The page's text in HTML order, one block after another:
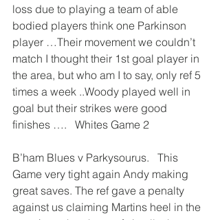
loss due to playing a team of able
bodied players think one Parkinson
player …Their movement we couldn’t
match I thought their 1st goal player in
the area, but who am I to say, only ref 5
times a week ..Woody played well in
goal but their strikes were good
finishes ….   Whites Game 2
B’ham Blues v Parkysourus.   This
Game very tight again Andy making
great saves. The ref gave a penalty
against us claiming Martins heel in the